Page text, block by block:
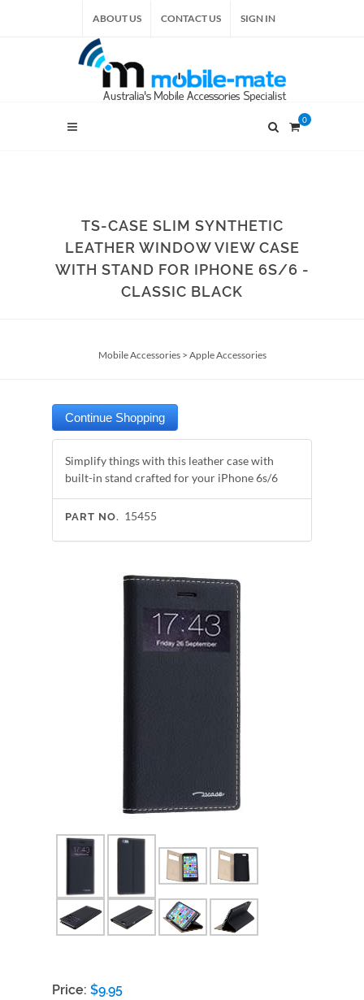
ABOUT US CONTACT US SIGN IN
0
TS-CASE SLIM SYNTHETIC
LEATHER WINDOW VIEW CASE
WITH STAND FOR IPHONE 6S/6 -
CLASSIC BLACK
Mobile Accessories> Apple Accessories
Simplify things with this leather case with
built-in stand crafted for your iPhone 6s/6
PART NO. 15455
Price: $9.95